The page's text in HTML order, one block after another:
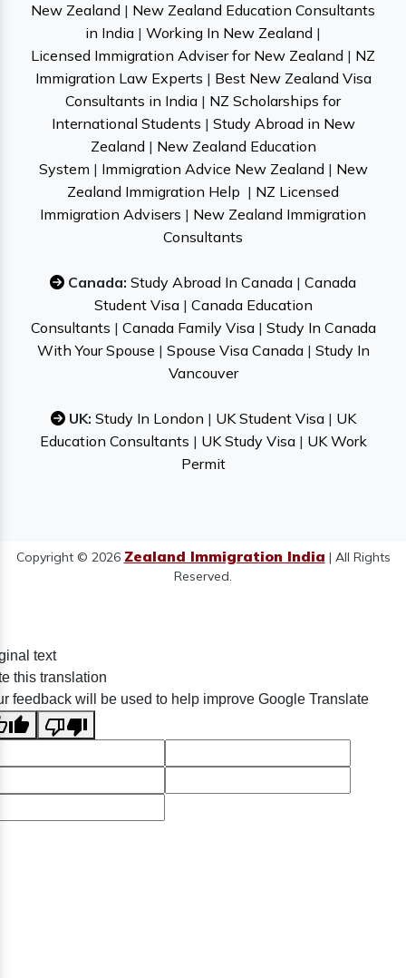
New Zealand | New Zealand Education Consultants
in India | Working In New Zealand |
Licensed Immigration Adviser for New Zealand | NZ
Immigration Law Experts | Best New Zealand Visa
Consultants in India | NZ Scholarships for
International Students | Study Abroad in New
Zealand | New Zealand Education
System | Immigration Advice New Zealand | New
Zealand Immigration Help | NZ Licensed
Immigration Advisers | New Zealand Immigration
Consultants
Canada: Study Abroad In Canada | Canada
Student Visa| Canada Education
Consultants | Canada Family Visa| Study In Canada
With Your Spouse | Spouse Visa Canada| Study In
Vancouver
UK: Study In London | UK Student Visa| UK
Education Consultants | UK Study Visa| UK Work
Permit
Copyright © 2026 Zealand Immigration India | All Rights
Reserved.
text
this translation
feedback will be used to help improve Google Translate